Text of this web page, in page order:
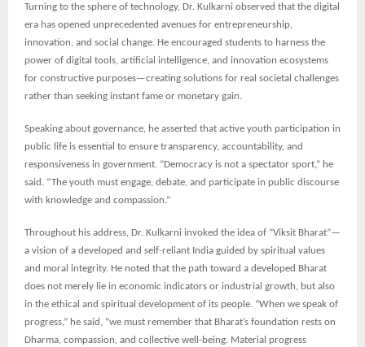
Turning to the sphere of technology, Dr. Kulkarni observed that the digital
era has opened unprecedented avenues for entrepreneurship,
innovation, and social change. He encouraged students to harness the
power of digital tools, artificial intelligence, and innovation ecosystems
for constructive purposes—creating solutions for real societal challenges
rather than seeking instant fame or monetary gain.
Speaking about governance, he asserted that active youth participation in
public life is essential to ensure transparency, accountability, and
responsiveness in government. “Democracy is not a spectator sport,” he
said. “The youth must engage, debate, and participate in public discourse
with knowledge and compassion.”
Throughout his address, Dr. Kulkarni invoked the idea of “Viksit Bharat”—
a vision of a developed and self-reliant India guided by spiritual values
and moral integrity. He noted that the path toward a developed Bharat
does not merely lie in economic indicators or industrial growth, but also
in the ethical and spiritual development of its people. “When we speak of
progress,” he said, “we must remember that Bharat’s foundation rests on
Dharma, compassion, and collective well-being. Material progress